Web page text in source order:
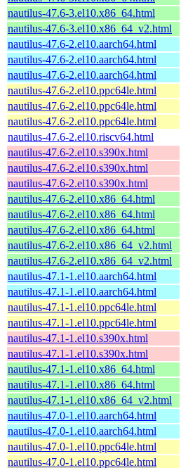
nautilus-47.6-3.el10.x86_64.html
nautilus-47.6-3.el10.x86_64_v2.html
nautilus-47.6-2.el10.aarch64.html
nautilus-47.6-2.el10.aarch64.html
nautilus-47.6-2.el10.aarch64.html
nautilus-47.6-2.el10.ppc64le.html
nautilus-47.6-2.el10.ppc64le.html
nautilus-47.6-2.el10.ppc64le.html
nautilus-47.6-2.el10.riscv64.html
nautilus-47.6-2.el10.s390x.html
nautilus-47.6-2.el10.s390x.html
nautilus-47.6-2.el10.s390x.html
nautilus-47.6-2.el10.x86_64.html
nautilus-47.6-2.el10.x86_64.html
nautilus-47.6-2.el10.x86_64.html
nautilus-47.6-2.el10.x86_64_v2.html
nautilus-47.6-2.el10.x86_64_v2.html
nautilus-47.1-1.el10.aarch64.html
nautilus-47.1-1.el10.aarch64.html
nautilus-47.1-1.el10.ppc64le.html
nautilus-47.1-1.el10.ppc64le.html
nautilus-47.1-1.el10.s390x.html
nautilus-47.1-1.el10.s390x.html
nautilus-47.1-1.el10.x86_64.html
nautilus-47.1-1.el10.x86_64.html
nautilus-47.1-1.el10.x86_64_v2.html
nautilus-47.0-1.el10.aarch64.html
nautilus-47.0-1.el10.aarch64.html
nautilus-47.0-1.el10.ppc64le.html
nautilus-47.0-1.el10.ppc64le.html